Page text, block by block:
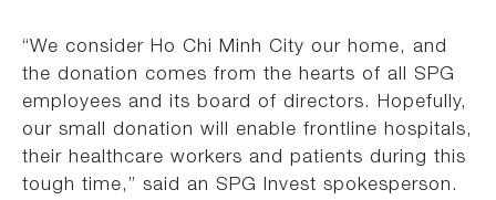
“We consider Ho Chi Minh City our home, and
the donation comes from the hearts of all SPG
employees and its board of directors. Hopefully,
our small donation will enable frontline hospitals,
their healthcare workers and patients during this
tough time,” said an SPG Invest spokesperson.